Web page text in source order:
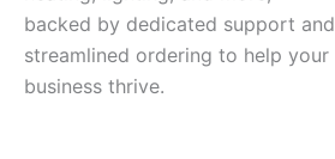
backed by dedicated support and
streamlined ordering to help your
business thrive.